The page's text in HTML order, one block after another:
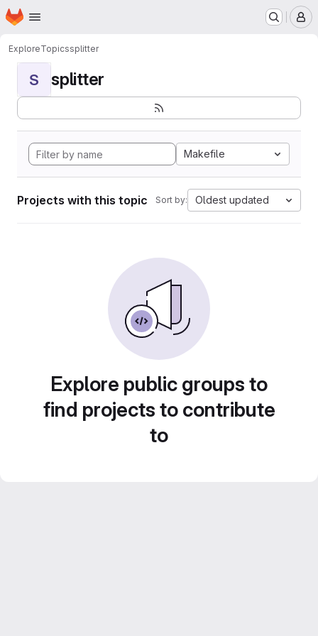
Skip to main content
Homepage
ExploreTopicssplitter
S splitter
Makefile
Projects with this topic Sort by: Oldest updated
Explore public groups to
find projects to contribute
to